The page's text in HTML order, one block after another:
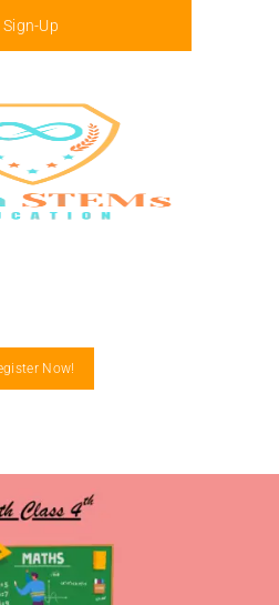
Sign-Up
Now!